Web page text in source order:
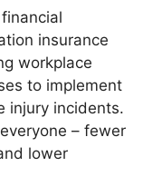
insurance
workplace
to implement
injury incidents.
– fewer
lower